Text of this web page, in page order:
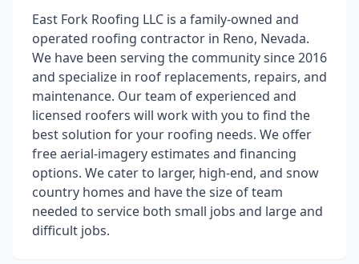
East Fork Roofing LLC is a family-owned and
operated roofing contractor in Reno, Nevada.
We have been serving the community since 2016
and specialize in roof replacements, repairs, and
maintenance. Our team of experienced and
licensed roofers will work with you to find the
best solution for your roofing needs. We offer
free aerial-imagery estimates and financing
options. We cater to larger, high-end, and snow
country homes and have the size of team
needed to service both small jobs and large and
difficult jobs.